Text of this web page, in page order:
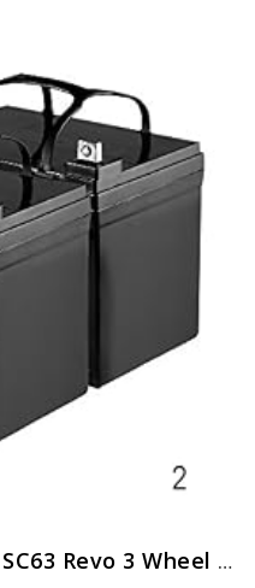
12V 35Ah Pride Mobility SC63 Revo 3 Wheel Replacement Battery – 2 Pack